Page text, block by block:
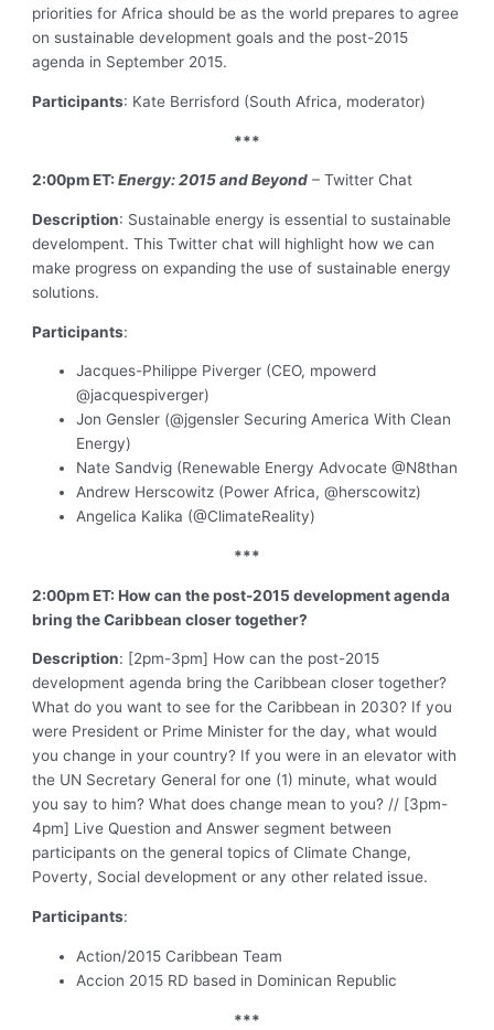
priorities for Africa should be as the world prepares to agree
on sustainable development goals and the post-2015
agenda in September 2015.
Participants: Kate Berrisford (South Africa, moderator)
***
2:00pm ET:Energy: 2015 and Beyond – Twitter Chat
Description: Sustainable energy is essential to sustainable
develompent. This Twitter chat will highlight how we can
make progress on expanding the use of sustainable energy
solutions.
Participants:
Jacques-Philippe Piverger (CEO, mpowerd
@jacquespiverger)
Jon Gensler (@jgensler Securing America With Clean
Energy)
Nate Sandvig (Renewable Energy Advocate @N8than
Andrew Herscowitz (Power Africa, @herscowitz)
Angelica Kalika (@ClimateReality)
***
2:00pm ET: How can the post-2015 development agenda
bring the Caribbean closer together?
Description: [2pm-3pm] How can the post-2015
development agenda bring the Caribbean closer together?
What do you want to see for the Caribbean in 2030? If you
were President or Prime Minister for the day, what would
you change in your country? If you were in an elevator with
the UN Secretary General for one (1) minute, what would
you say to him? What does change mean to you? // [3pm-
4pm] Live Question and Answer segment between
participants on the general topics of Climate Change,
Poverty, Social development or any other related issue.
Participants:
Action/2015 Caribbean Team
Accion 2015 RD based in Dominican Republic
***